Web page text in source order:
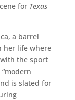
for Texas
a barrel
her life where
the sport
is slated for